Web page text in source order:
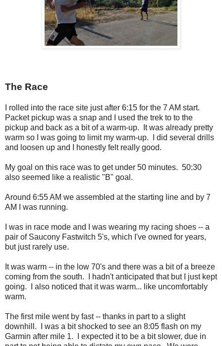
The Race
I rolled into the race site just after 6:15 for the 7 AM start.
Packet pickup was a snap and I used the trek to to the
pickup and back as a bit of a warm-up. It was already pretty
warm so I was going to limit my warm-up. I did several drills
and loosen up and I honestly felt really good.
My goal on this race was to get under 50 minutes. 50:30
also seemed like a realistic "B" goal.
Around 6:55 AM we assembled at the starting line and by 7
AM I was running.
I was in race mode and I was wearing my racing shoes -- a
pair of Saucony Fastwitch 5's, which I've owned for years,
but just rarely use.
It was warm -- in the low 70's and there was a bit of a breeze
coming from the south. I hadn't anticipated that but I just kept
going. I also noticed that it was warm... like uncomfortably
warm.
The first mile went by fast -- thanks in part to a slight
downhill. I was a bit shocked to see an 8:05 flash on my
Garmin after mile 1. I expected it to be a bit slower, due in